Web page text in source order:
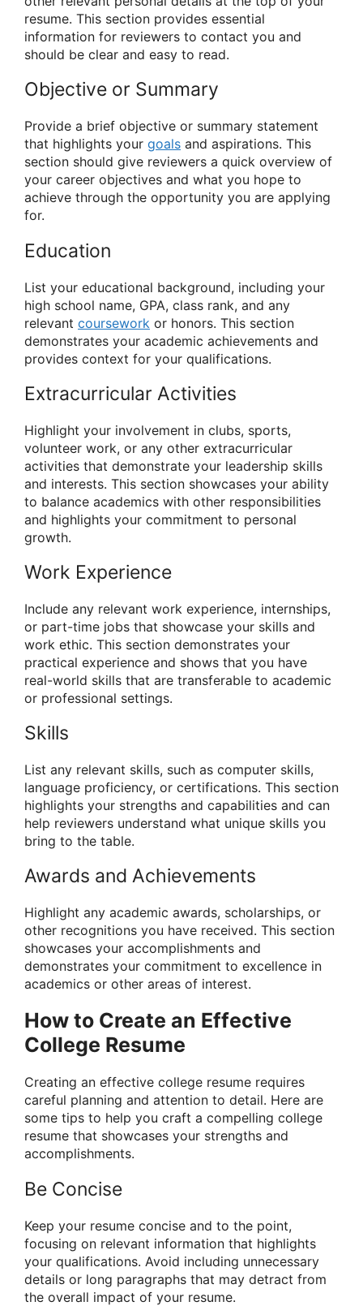
resume. This section provides essential
information for reviewers to contact you and
should be clear and easy to read.
Objective or Summary
Provide a brief objective or summary statement
that highlights your goals and aspirations. This
section should give reviewers a quick overview of
your career objectives and what you hope to
achieve through the opportunity you are applying
for.
Education
List your educational background, including your
high school name, GPA, class rank, and any
relevant coursework or honors. This section
demonstrates your academic achievements and
provides context for your qualifications.
Extracurricular Activities
Highlight your involvement in clubs, sports,
volunteer work, or any other extracurricular
activities that demonstrate your leadership skills
and interests. This section showcases your ability
to balance academics with other responsibilities
and highlights your commitment to personal
growth.
Work Experience
Include any relevant work experience, internships,
or part-time jobs that showcase your skills and
work ethic. This section demonstrates your
practical experience and shows that you have
real-world skills that are transferable to academic
or professional settings.
Skills
List any relevant skills, such as computer skills,
language proficiency, or certifications. This section
highlights your strengths and capabilities and can
help reviewers understand what unique skills you
bring to the table.
Awards and Achievements
Highlight any academic awards, scholarships, or
other recognitions you have received. This section
showcases your accomplishments and
demonstrates your commitment to excellence in
academics or other areas of interest.
How to Create an Effective
College Resume
Creating an effective college resume requires
careful planning and attention to detail. Here are
some tips to help you craft a compelling college
resume that showcases your strengths and
accomplishments.
Be Concise
Keep your resume concise and to the point,
focusing on relevant information that highlights
your qualifications. Avoid including unnecessary
details or long paragraphs that may detract from
the overall impact of your resume.